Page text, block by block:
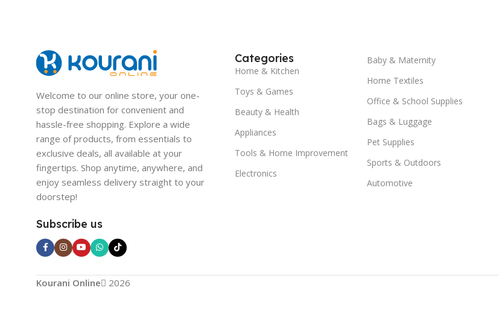
Welcome to our online store, your one-
stop destination for convenient and
hassle-free shopping. Explore a wide
range of products, from essentials to
exclusive deals, all available at your
fingertips. Shop anytime, anywhere, and
enjoy seamless delivery straight to your
doorstep!
Subscribe us
Categories
Home & Kitchen
Toys & Games
Beauty & Health
Appliances
Tools & Home Improvement
Electronics
Baby & Maternity
Home Textiles
Office & School Supplies
Bags & Luggage
Pet Supplies
Sports & Outdoors
Automotive
Kourani Online 2026